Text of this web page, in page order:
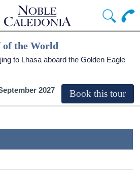
of the World
to Lhasa aboard the Golden Eagle
2027